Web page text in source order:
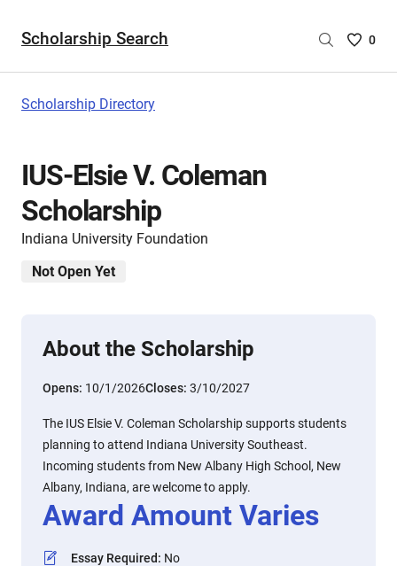
Scholarship Search
Saved
0
Scholarship Directory
IUS-Elsie V. Coleman
Scholarship
Indiana University Foundation
Not Open Yet
About the Scholarship
Opens: 10/1/2026Closes: 3/10/2027
The IUS Elsie V. Coleman Scholarship supports students
planning to attend Indiana University Southeast.
Incoming students from New Albany High School, New
Albany, Indiana, are welcome to apply.
Award Amount Varies
Essay Required: No